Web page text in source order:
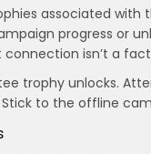
associated
progress or
isn’t a
trophy unlocks.
to the offline